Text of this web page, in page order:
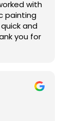
am so
I got
window
want
with their
with
painting